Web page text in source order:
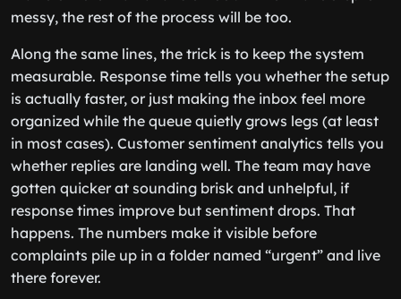
messy, the rest of the process will be too.
Along the same lines, the trick is to keep the system
measurable. Response time tells you whether the setup
is actually faster, or just making the inbox feel more
organized while the queue quietly grows legs (at least
in most cases). Customer sentiment analytics tells you
whether replies are landing well. The team may have
gotten quicker at sounding brisk and unhelpful, if
response times improve but sentiment drops. That
happens. The numbers make it visible before
complaints pile up in a folder named “urgent” and live
there forever.